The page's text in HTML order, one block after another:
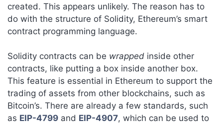
created. This appears unlikely. The reason has to
do with the structure of Solidity, Ethereum’s smart
contract programming language.
Solidity contracts can be wrapped inside other
contracts, like putting a box inside another box.
This feature is essential in Ethereum to support the
trading of assets from other blockchains, such as
Bitcoin’s. There are already a few standards, such
as EIP-4799 and EIP-4907, which can be used to